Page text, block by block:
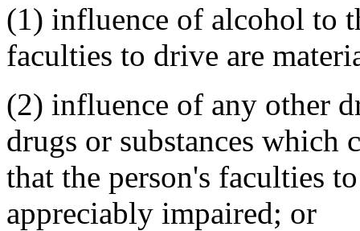
(1) influence of alcohol to
faculties to drive are
(2) influence of any other
drugs or substances which
that the person's faculties
appreciably impaired; or